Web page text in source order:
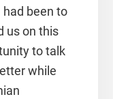
been to
us on this
to talk
while